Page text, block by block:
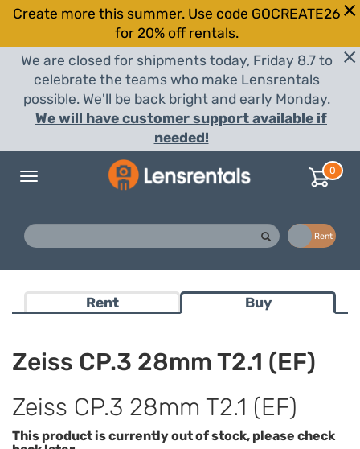
Create more this summer. Use code GOCREATE26
for 20% off rentals.
We are closed for shipments today, Friday 8.7 to
celebrate the teams who make Lensrentals
possible. We'll be back bright and early Monday.
We will have customer support available if
needed!
Toggle
0
Rent
Rent Buy
Zeiss CP.3 28mm T2.1 (EF)
Zeiss CP.3 28mm T2.1 (EF)
This product is currently out of stock, please check